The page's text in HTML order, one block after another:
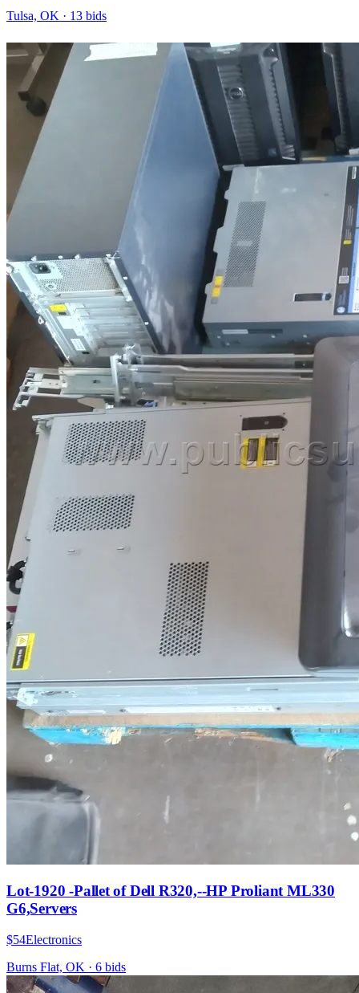
Tulsa, OK · 13 bids
Lot-1920 -Pallet of Dell R320,--HP Proliant ML330
G6,Servers
$54Electronics
Burns Flat, OK · 6 bids